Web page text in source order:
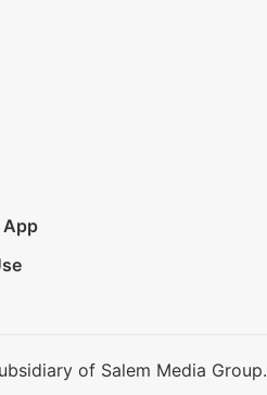
App
of Salem Media Group.